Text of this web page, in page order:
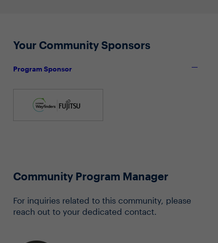
Your Community Sponsors
Program Sponsor
Community Program Manager
For inquiries related to this community, please
reach out to your dedicated contact.